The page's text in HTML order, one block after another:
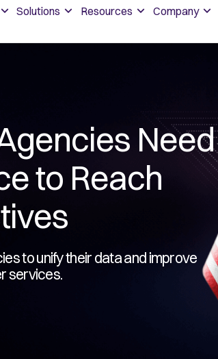
Solutions Resources Company
Need
to Reach
to unify their data and improve
services.